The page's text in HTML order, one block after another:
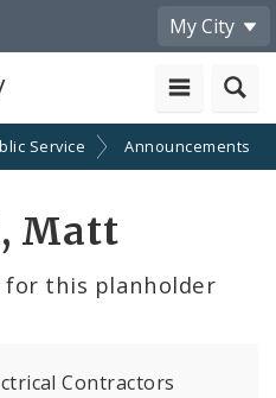
My City
Service Announcements
Matt
for this planholder
Contractors